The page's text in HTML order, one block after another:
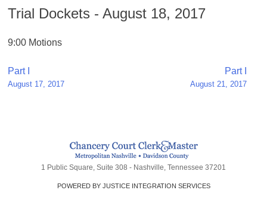
Trial Dockets - August 18, 2017
9:00 Motions
Post
navigation
Part I
August 17, 2017
Part I
August 21, 2017
1 Public Square, Suite 308 - Nashville, Tennessee 37201
POWERED BY JUSTICE INTEGRATION SERVICES